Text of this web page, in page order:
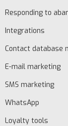
Responding to
Integrations
Contact database
E-mail marketing
SMS marketing
WhatsApp
Loyalty tools